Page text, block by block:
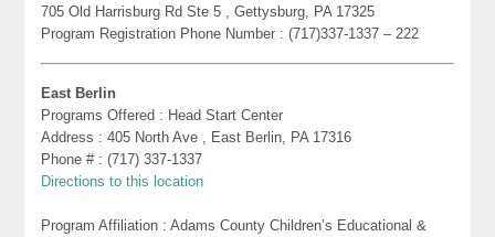
705 Old Harrisburg Rd Ste 5 , Gettysburg, PA 17325
Program Registration Phone Number : (717)337-1337 – 222
East Berlin
Programs Offered : Head Start Center
Address : 405 North Ave , East Berlin, PA 17316
Phone # : (717) 337-1337
Directions to this location
Program Affiliation : Adams County Children’s Educational &